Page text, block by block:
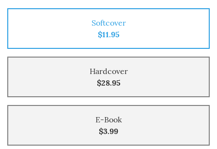
Softcover
$11.95
Hardcover
$28.95
E-Book
$3.99